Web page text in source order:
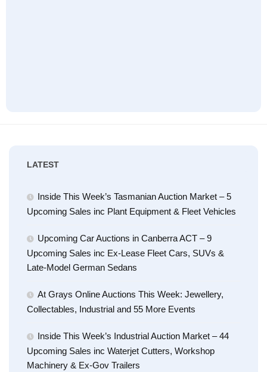
LATEST
Inside This Week’s Tasmanian Auction Market – 5
Upcoming Sales inc Plant Equipment & Fleet Vehicles
Upcoming Car Auctions in Canberra ACT – 9
Upcoming Sales inc Ex-Lease Fleet Cars, SUVs &
Late-Model German Sedans
At Grays Online Auctions This Week: Jewellery,
Collectables, Industrial and 55 More Events
Inside This Week’s Industrial Auction Market – 44
Upcoming Sales inc Waterjet Cutters, Workshop
Machinery & Ex-Gov Trailers